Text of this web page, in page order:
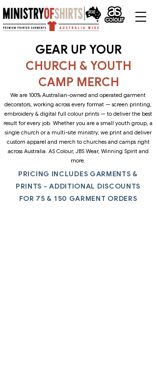
GEAR UP YOUR
CHURCH & YOUTH
CAMP MERCH
We are 100% Australian-owned and operated garment
decorators, working across every format — screen printing,
embroidery & digital full colour prints — to deliver the best
result for every job. Whether you are a small youth group, a
single church or a multi-site ministry, we print and deliver
custom apparel and merch to churches and camps right
across Australia. AS Colour, JBS Wear, Winning Spirit and
more.
PRICING INCLUDES GARMENTS &
PRINTS - ADDITIONAL DISCOUNTS
FOR 75 & 150 GARMENT ORDERS